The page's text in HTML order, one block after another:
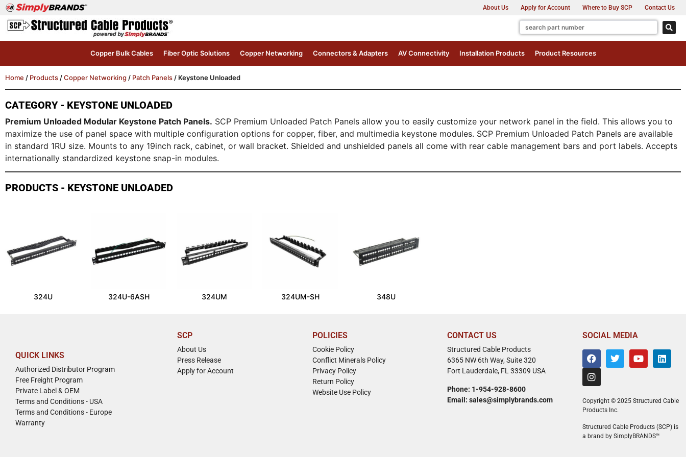
About Us Apply for Account Where to Buy SCP Contact Us
Copper Bulk Cables Fiber Optic Solutions Copper Networking Connectors & Adapters AV Connectivity Installation Products Product Resources
Home / Products /Copper Networking / Patch Panels / Keystone Unloaded
CATEGORY - KEYSTONE UNLOADED
Premium Unloaded Modular Keystone Patch Panels. SCP Premium Unloaded Patch Panels allow you to easily customize your network panel in the field. This allows you to
maximize the use of panel space with multiple configuration options for copper, fiber, and multimedia keystone modules. SCP Premium Unloaded Patch Panels are available
in standard 1RU size. Mounts to any 19inch rack, cabinet, or wall bracket. Shielded and unshielded panels all come with rear cable management bars and port labels. Accepts
internationally standardized keystone snap-in modules.
PRODUCTS - KEYSTONE UNLOADED
324U 324U-6ASH 324UM 324UM-SH 348U
QUICK LINKS
Authorized Distributor Program
Free Freight Program
Private Label & OEM
Terms and Conditions - USA
Terms and Conditions - Europe
Warranty
SCP
About Us
Press Release
Apply for Account
POLICIES
Cookie Policy
Conflict Minerals Policy
Privacy Policy
Return Policy
Website Use Policy
CONTACT US
Structured Cable Products
6365 NW 6th Way, Suite 320
Fort Lauderdale, FL 33309 USA
Phone: 1-954-928-8600
Email: sales@simplybrands.com
SOCIAL MEDIA
Copyright © 2025 Structured Cable
Products Inc.
Structured Cable Products (SCP) is
a brand by SimplyBRANDS™